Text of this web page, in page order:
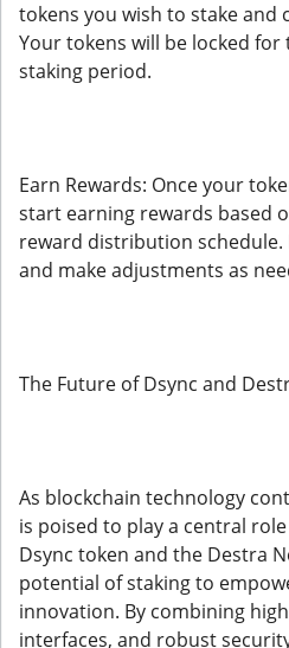
tokens you wish to stake
Your tokens will be locked
staking period.
Earn Rewards: Once your
start earning rewards based
reward distribution
and make adjustments as
The Future of Dsync and
As blockchain technology
is poised to play a central
Dsync token and the Destra
potential of staking to
innovation. By combining
interfaces, and robust